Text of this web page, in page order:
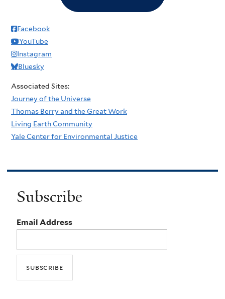
Facebook
YouTube
Instagram
Bluesky
Associated Sites:
Journey of the Universe
Thomas Berry and the Great Work
Living Earth Community
Yale Center for Environmental Justice
Subscribe
Email Address